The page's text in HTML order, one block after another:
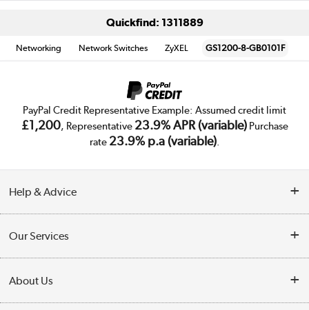
Quickfind: 1311889
Networking Network Switches ZyXEL GS1200-8-GB0101F
PayPal Credit Representative Example: Assumed credit limit
£1,200, Representative 23.9% APR (variable)Purchase
rate 23.9% p.a (variable).
Help & Advice
Collection Points
Finance
Our Services
Trade Enquiries
About Us